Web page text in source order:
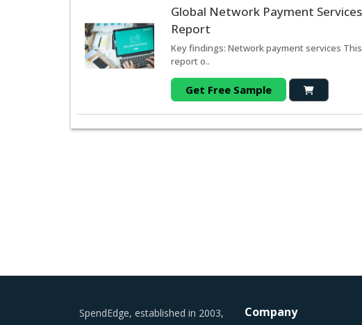
Global Network Payment
Report
Key findings: Network payment services
report o..
Get Free Sample
SpendEdge, established in 2003,
Company